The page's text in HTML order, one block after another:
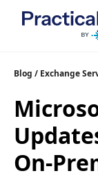
Skip
content
Blog / Exchange
On-